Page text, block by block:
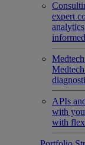
expert
Medtech
APIs
with
with